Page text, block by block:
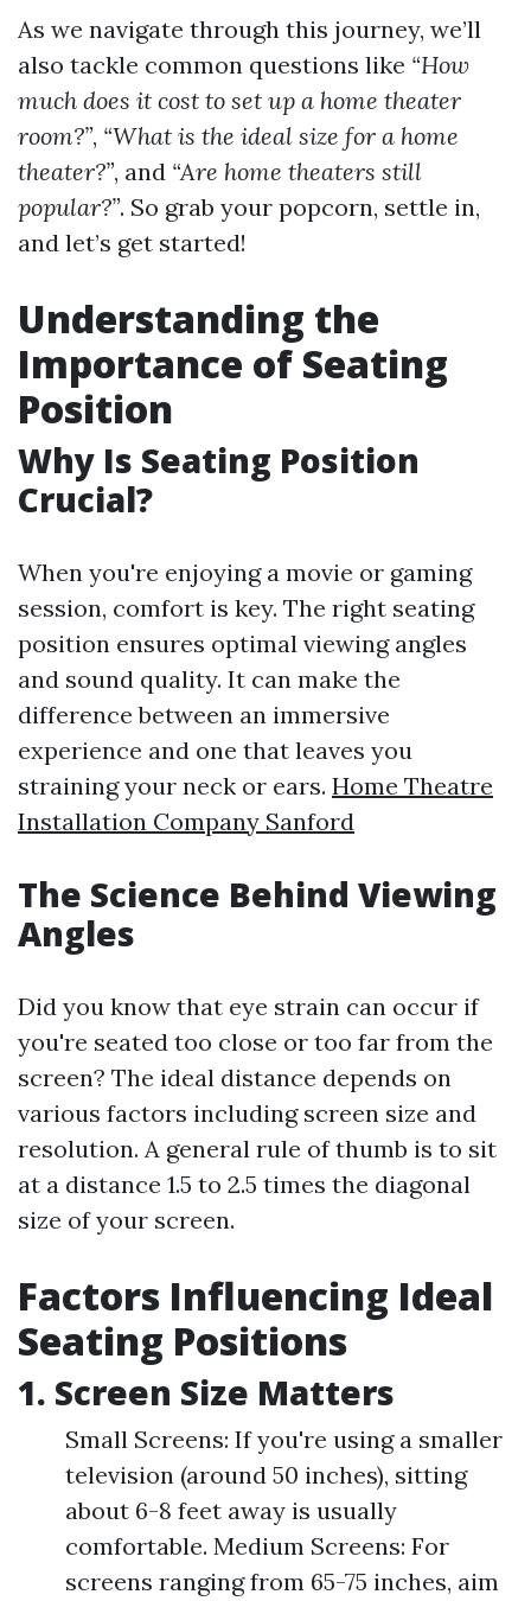
As we navigate through this journey, we’ll
also tackle common questions like “How
much does it cost to set up a home theater
room?”, “What is the ideal size for a home
theater?”, and “Are home theaters still
popular?”. So grab your popcorn, settle in,
and let’s get started!
Understanding the
Importance of Seating
Position
Why Is Seating Position
Crucial?
When you're enjoying a movie or gaming
session, comfort is key. The right seating
position ensures optimal viewing angles
and sound quality. It can make the
difference between an immersive
experience and one that leaves you
straining your neck or ears. Home Theatre
Installation Company Sanford
The Science Behind Viewing
Angles
Did you know that eye strain can occur if
you're seated too close or too far from the
screen? The ideal distance depends on
various factors including screen size and
resolution. A general rule of thumb is to sit
at a distance 1.5 to 2.5 times the diagonal
size of your screen.
Factors Influencing Ideal
Seating Positions
1. Screen Size Matters
Small Screens: If you're using a smaller
television (around 50 inches), sitting
about 6-8 feet away is usually
comfortable. Medium Screens: For
screens ranging from 65-75 inches, aim